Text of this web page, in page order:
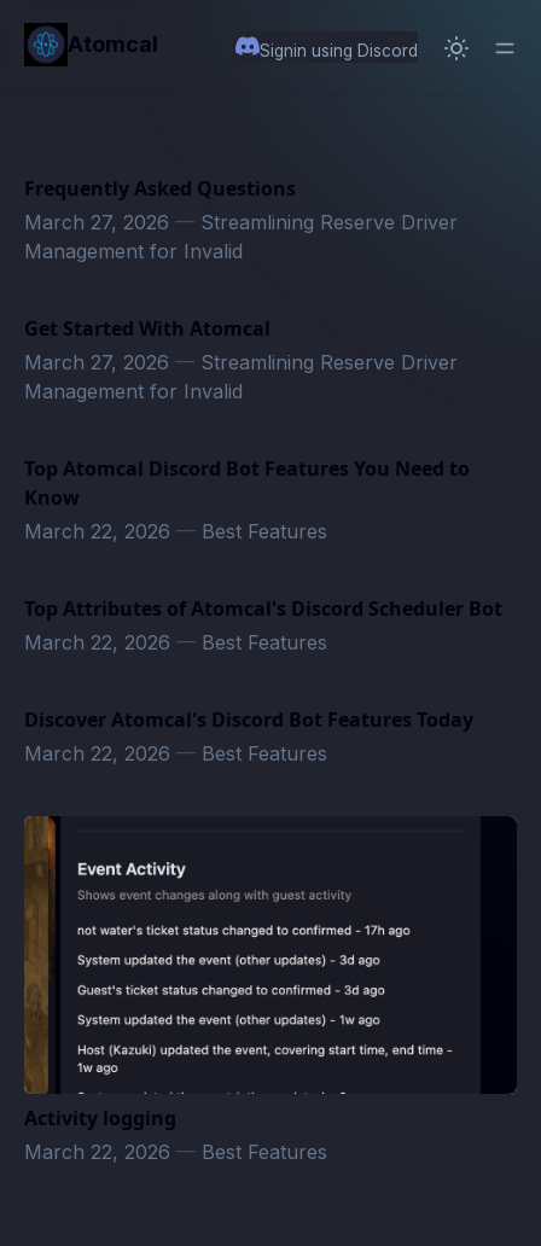
content
Atomcal Signin using Discord
Frequently Asked Questions
March 27, 2026 — Streamlining Reserve Driver
Management for Invalid
Get Started With Atomcal
March 27, 2026 — Streamlining Reserve Driver
Management for Invalid
Top Atomcal Discord Bot Features You Need to
Know
March 22, 2026 — Best Features
Top Attributes of Atomcal's Discord Scheduler Bot
March 22, 2026 — Best Features
Discover Atomcal's Discord Bot Features Today
March 22, 2026 — Best Features
Activity logging
March 22, 2026 — Best Features